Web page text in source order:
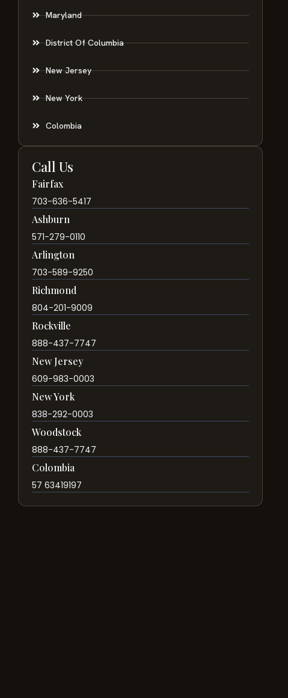
Maryland
District Of Columbia
New Jersey
New York
Colombia
Call Us
Fairfax
703-636-5417
Ashburn
571-279-0110
Arlington
703-589-9250
Richmond
804-201-9009
Rockville
888-437-7747
New Jersey
609-983-0003
New York
838-292-0003
Woodstock
888-437-7747
Colombia
57 63419197